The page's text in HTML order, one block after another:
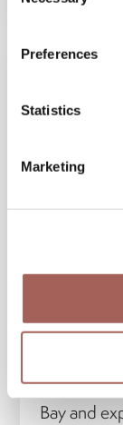
Preferences
Statistics
Marketing
Discover
Bay and